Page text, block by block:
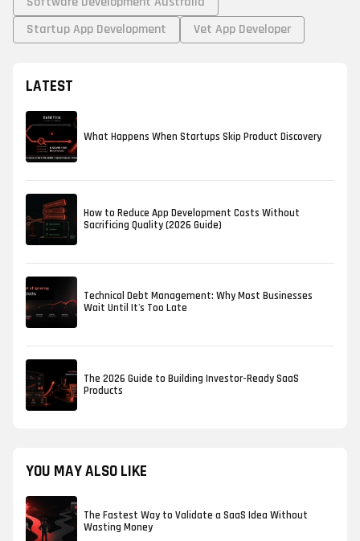
Startup App Development
Vet App Developer
LATEST
What Happens When Startups Skip Product Discovery
How to Reduce App Development Costs Without
Sacrificing Quality (2026 Guide)
Technical Debt Management: Why Most Businesses
Wait Until It's Too Late
The 2026 Guide to Building Investor-Ready SaaS
Products
YOU MAY ALSO LIKE
The Fastest Way to Validate a SaaS Idea Without
Wasting Money